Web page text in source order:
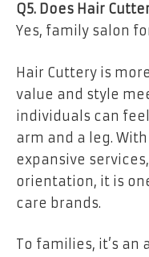
Q5. Does Hair
Yes, family salon
Hair Cuttery is
value and style
individuals can
arm and a leg.
expansive
orientation, it is
care brands.
To families, it’s